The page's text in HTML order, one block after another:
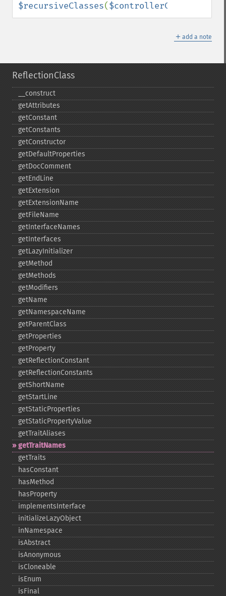
$recursiveClasses($controllerClass
＋ add a note
ReflectionClass
_​_​construct
getAttributes
getConstant
getConstants
getConstructor
getDefaultProperties
getDocComment
getEndLine
getExtension
getExtensionName
getFileName
getInterfaceNames
getInterfaces
getLazyInitializer
getMethod
getMethods
getModifiers
getName
getNamespaceName
getParentClass
getProperties
getProperty
getReflectionConstant
getReflectionConstants
getShortName
getStartLine
getStaticProperties
getStaticPropertyValue
getTraitAliases
getTraitNames
getTraits
hasConstant
hasMethod
hasProperty
implementsInterface
initializeLazyObject
inNamespace
isAbstract
isAnonymous
isCloneable
isEnum
isFinal